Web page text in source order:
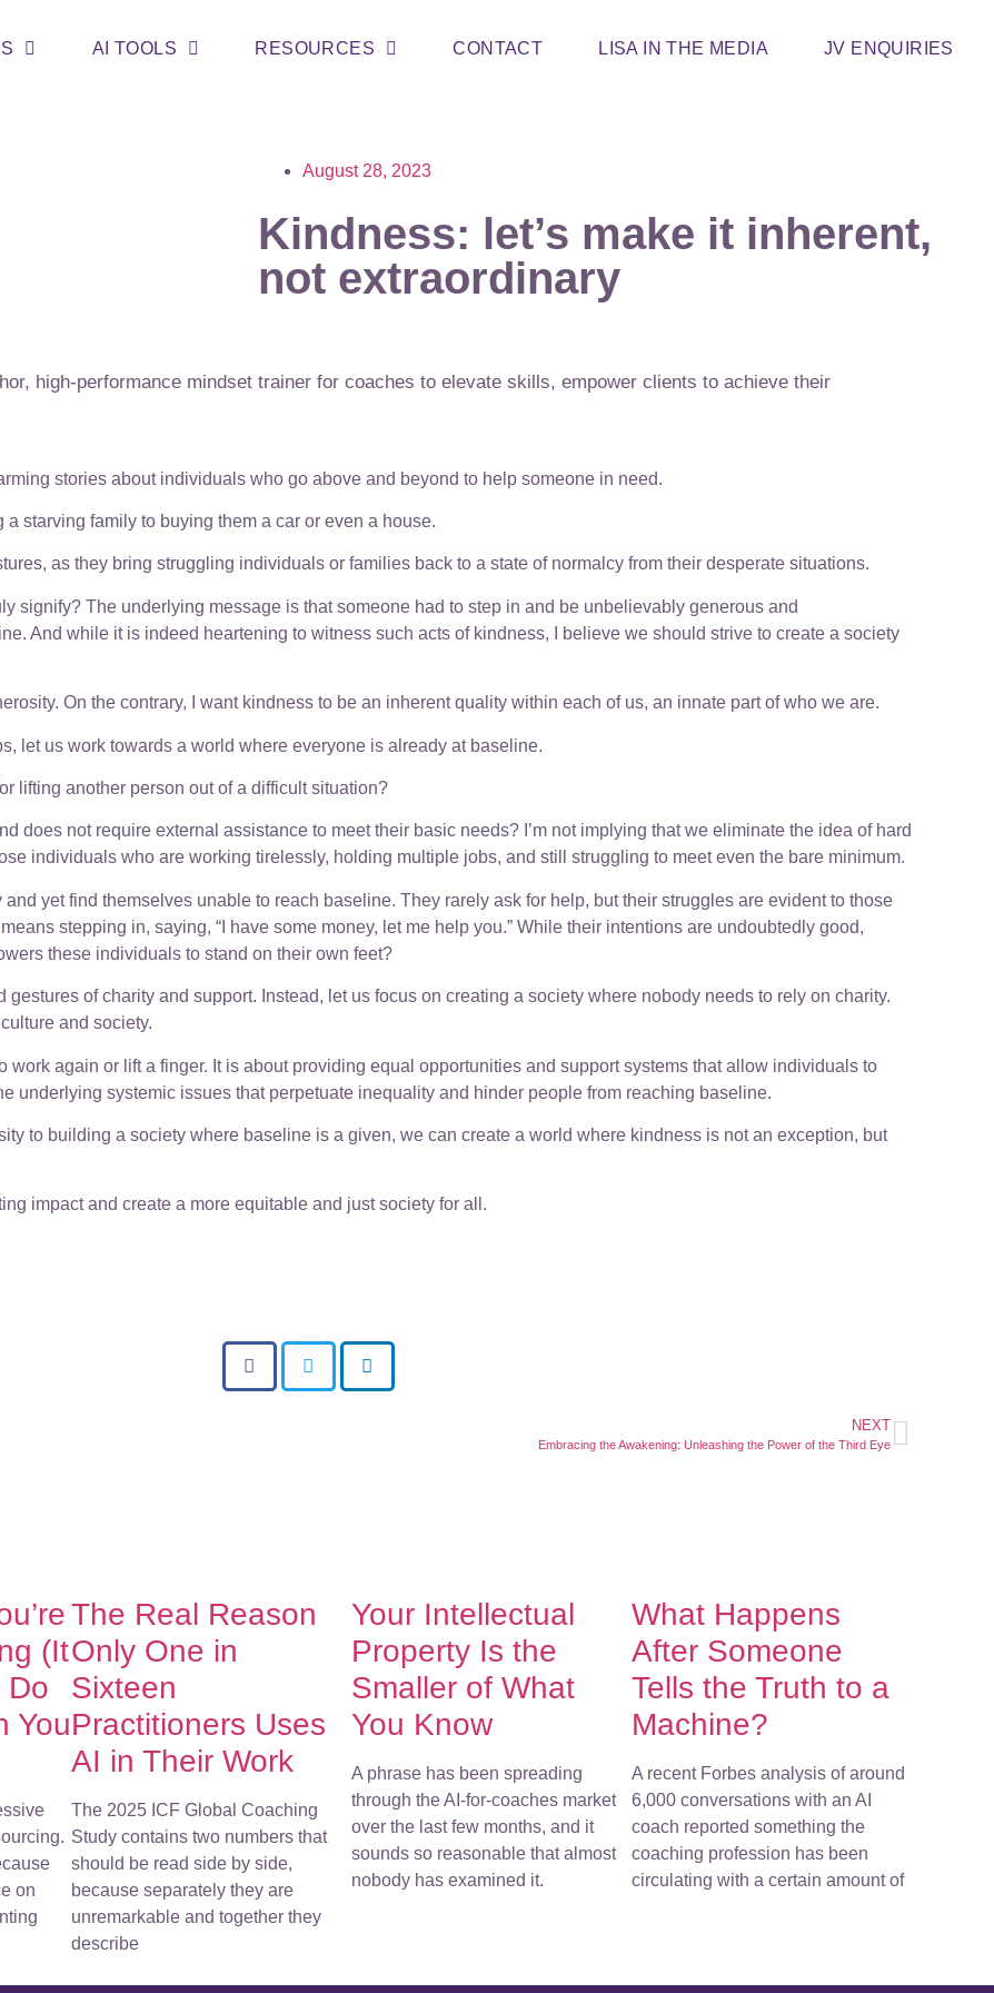
AI TOOLS RESOURCES CONTACT LISA IN THE MEDIA JV ENQUIRIES
August 28, 2023
Kindness: let’s make it inherent,
not extraordinary
high-performance mindset trainer for coaches to elevate skills, empower clients to achieve their
stories about individuals who go above and beyond to help someone in need.
starving family to buying them a car or even a house.
as they bring struggling individuals or families back to a state of normalcy from their desperate situations.
signify? The underlying message is that someone had to step in and be unbelievably generous and
And while it is indeed heartening to witness such acts of kindness, I believe we should strive to create a society
On the contrary, I want kindness to be an inherent quality within each of us, an innate part of who we are.
let us work towards a world where everyone is already at baseline.
lifting another person out of a difficult situation?
does not require external assistance to meet their basic needs? I’m not implying that we eliminate the idea of hard
individuals who are working tirelessly, holding multiple jobs, and still struggling to meet even the bare minimum.
yet find themselves unable to reach baseline. They rarely ask for help, but their struggles are evident to those
stepping in, saying, “I have some money, let me help you.” While their intentions are undoubtedly good,
these individuals to stand on their own feet?
of charity and support. Instead, let us focus on creating a society where nobody needs to rely on charity.
and society.
again or lift a finger. It is about providing equal opportunities and support systems that allow individuals to
underlying systemic issues that perpetuate inequality and hinder people from reaching baseline.
to building a society where baseline is a given, we can create a world where kindness is not an exception, but
impact and create a more equitable and just society for all.
NEXT
Embracing the Awakening: Unleashing the Power of the Third Eye
(It
Do
You
on
The Real Reason
Only One in
Sixteen
Practitioners Uses
AI in Their Work
The 2025 ICF Global Coaching
Study contains two numbers that
should be read side by side,
because separately they are
unremarkable and together they
describe
Your Intellectual
Property Is the
Smaller of What
You Know
A phrase has been spreading
through the AI-for-coaches market
over the last few months, and it
sounds so reasonable that almost
nobody has examined it.
What Happens
After Someone
Tells the Truth to a
Machine?
A recent Forbes analysis of around
6,000 conversations with an AI
coach reported something the
coaching profession has been
circulating with a certain amount of